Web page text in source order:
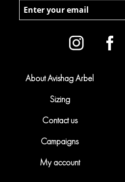
About Avishag Arbel
Sizing
Contact us
Campaigns
My account